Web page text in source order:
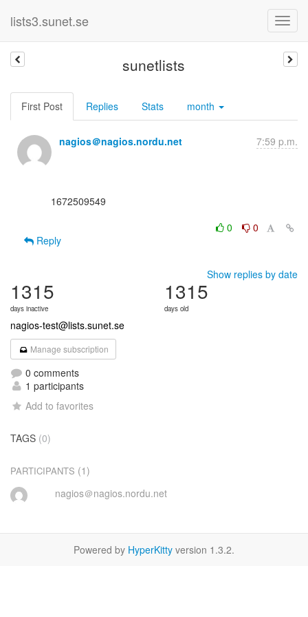
lists3.sunet.se
sunetlists
First Post Replies Stats month
nagios＠nagios.nordu.net 7:59 p.m.
0
0
Reply
Show replies by date
1315
days inactive
1315
days old
nagios-test@lists.sunet.se
Manage subscription
0 comments
1 participants
Add to favorites
TAGS (0)
PARTICIPANTS (1)
nagios＠nagios.nordu.net
Powered by HyperKitty version 1.3.2.